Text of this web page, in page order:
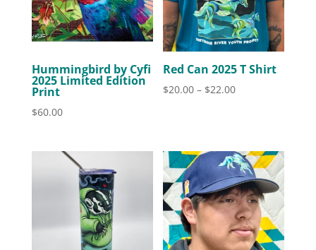
Hummingbird by Cyfi
2025 Limited Edition
Print
$60.00
Red Can 2025 T Shirt
$20.00 – $22.00Price
$22.00